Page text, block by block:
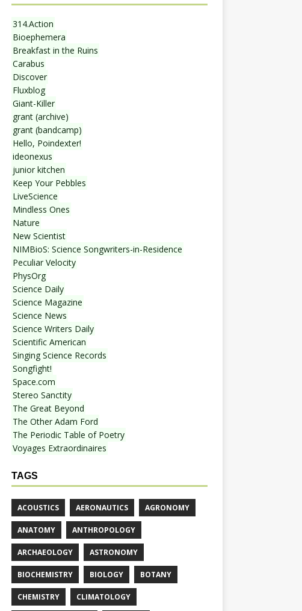
314.Action
Bioephemera
Breakfast in the Ruins
Carabus
Discover
Fluxblog
Giant-Killer
grant (archive)
grant (bandcamp)
Hello, Poindexter!
ideonexus
junior kitchen
Keep Your Pebbles
LiveScience
Mindless Ones
Nature
New Scientist
NIMBioS: Science Songwriters-in-Residence
Peculiar Velocity
PhysOrg
Science Daily
Science Magazine
Science News
Science Writers Daily
Scientific American
Singing Science Records
Songfight!
Space.com
Stereo Sanctity
The Great Beyond
The Other Adam Ford
The Periodic Table of Poetry
Voyages Extraordinaires
TAGS
ACOUSTICS AERONAUTICS AGRONOMY
ANATOMY ANTHROPOLOGY
ARCHAEOLOGY ASTRONOMY
BIOCHEMISTRY BIOLOGY BOTANY
CHEMISTRY CLIMATOLOGY